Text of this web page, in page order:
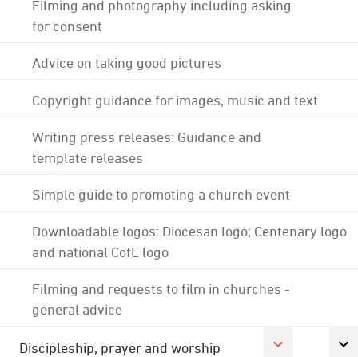
Filming and photography including asking
for consent
Advice on taking good pictures
Copyright guidance for images, music and text
Writing press releases: Guidance and
template releases
Simple guide to promoting a church event
Downloadable logos: Diocesan logo; Centenary logo
and national CofE logo
Filming and requests to film in churches -
general advice
Discipleship, prayer and worship